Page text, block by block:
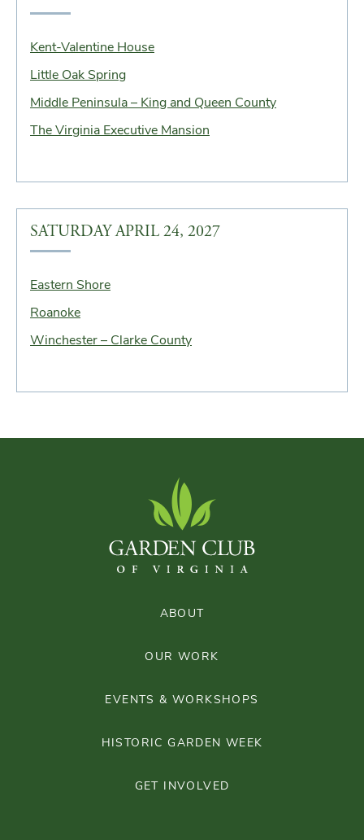
Kent-Valentine House
Little Oak Spring
Middle Peninsula – King and Queen County
The Virginia Executive Mansion
SATURDAY APRIL 24, 2027
Eastern Shore
Roanoke
Winchester – Clarke County
ABOUT
OUR WORK
EVENTS & WORKSHOPS
HISTORIC GARDEN WEEK
GET INVOLVED